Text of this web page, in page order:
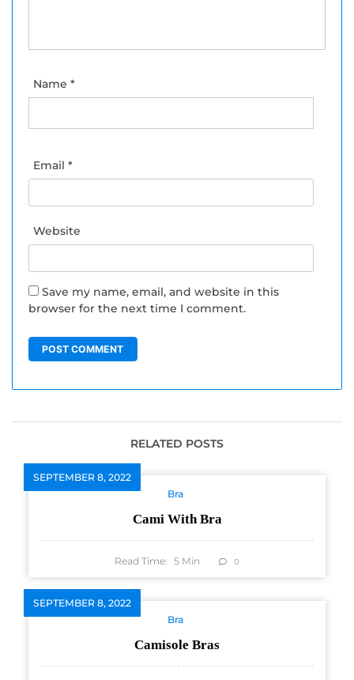
Name *
Email *
Website
Save my name, email, and website in this
browser for the next time I comment.
RELATED POSTS
SEPTEMBER 8, 2022
Bra
Cami With Bra
Read Time: 5 Min 0
SEPTEMBER 8, 2022
Bra
Camisole Bras